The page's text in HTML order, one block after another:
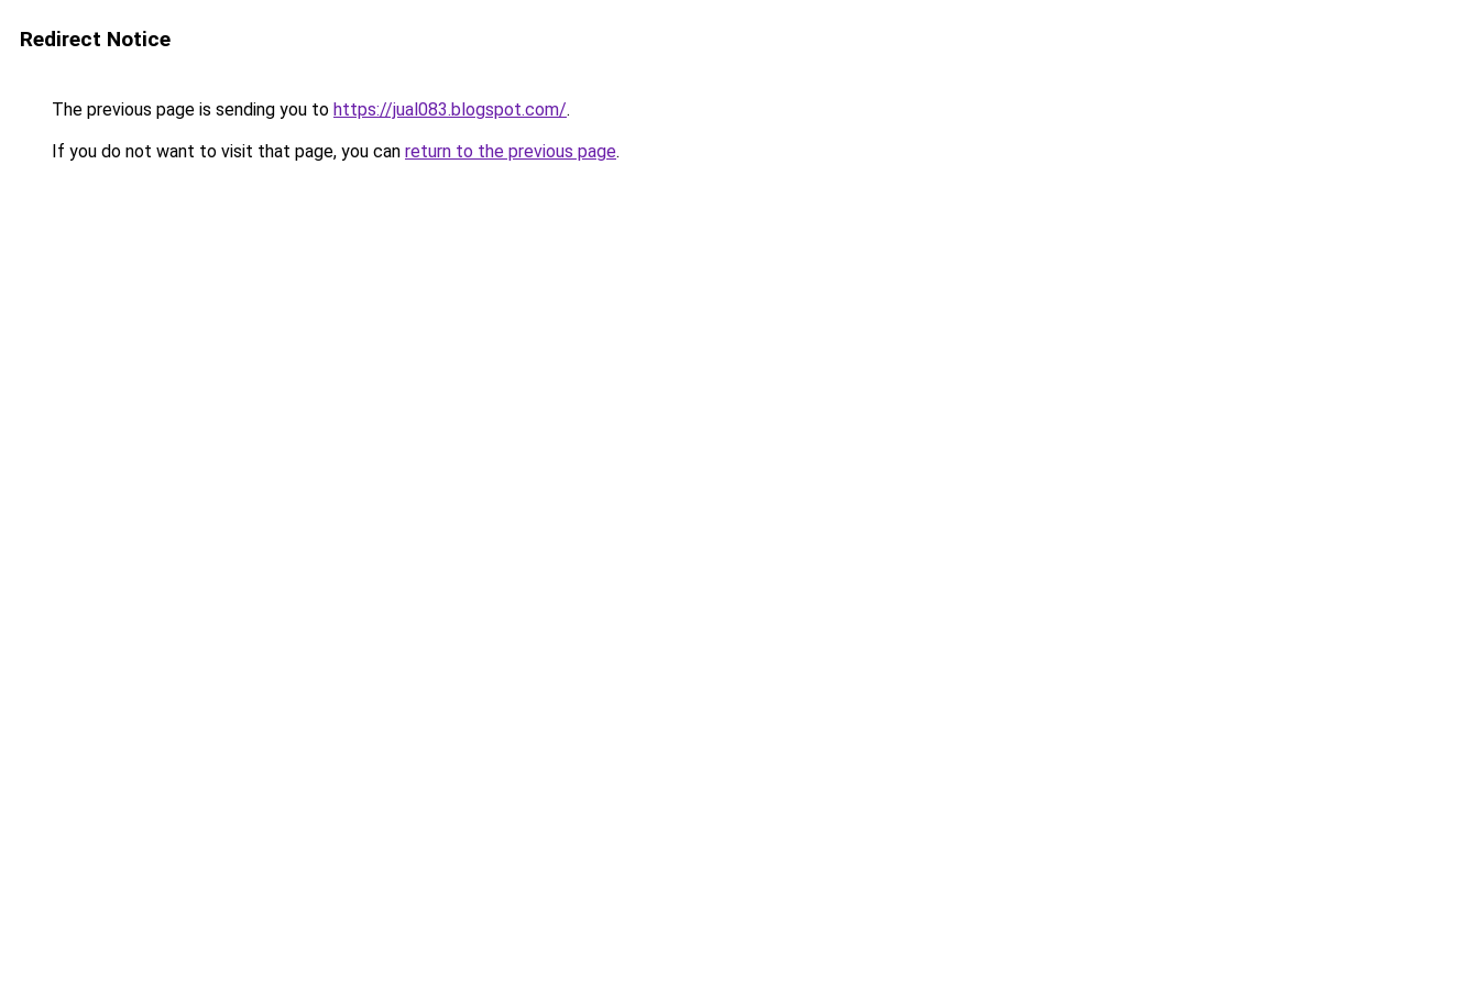
Redirect Notice
The previous page is sending you to https://jual083.blogspot.com/.
If you do not want to visit that page, you can return to the previous page.